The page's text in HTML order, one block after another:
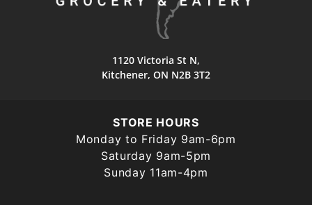
1120 Victoria St N,
Kitchener, ON N2B 3T2
STORE HOURS
Monday to Friday 9am-6pm
Saturday 9am-5pm
Sunday 11am-4pm